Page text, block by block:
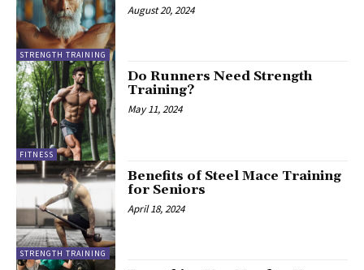
STRENGTH TRAINING
August 20, 2024
FITNESS
Do Runners Need Strength
Training?
May 11, 2024
STRENGTH TRAINING
Benefits of Steel Mace Training
for Seniors
April 18, 2024